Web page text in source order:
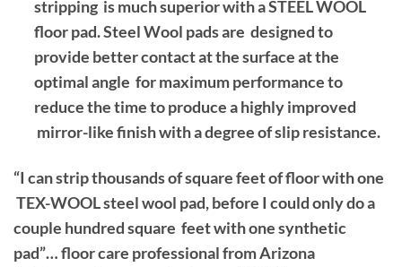
stripping is much superior with a STEEL WOOL
floor pad. Steel Wool pads are designed to
provide better contact at the surface at the
optimal angle for maximum performance to
reduce the time to produce a highly improved
mirror-like finish with a degree of slip resistance.
“I can strip thousands of square feet of floor with one
TEX-WOOL steel wool pad, before I could only do a
couple hundred square feet with one synthetic
pad”… floor care professional from Arizona